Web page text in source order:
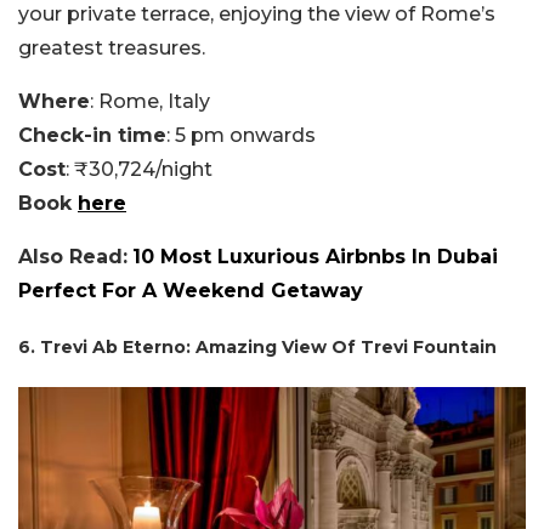
your private terrace, enjoying the view of Rome’s
greatest treasures.
Where: Rome, Italy
Check-in time: 5 pm onwards
Cost: ₹30,724/night
Book here
Also Read: 10 Most Luxurious Airbnbs In Dubai
Perfect For A Weekend Getaway
6. Trevi Ab Eterno: Amazing View Of Trevi Fountain